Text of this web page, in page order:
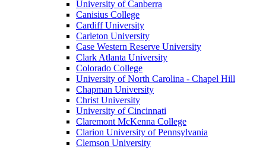
University of Canberra
Canisius College
Cardiff University
Carleton University
Case Western Reserve University
Clark Atlanta University
Colorado College
University of North Carolina - Chapel Hill
Chapman University
Christ University
University of Cincinnati
Claremont McKenna College
Clarion University of Pennsylvania
Clemson University